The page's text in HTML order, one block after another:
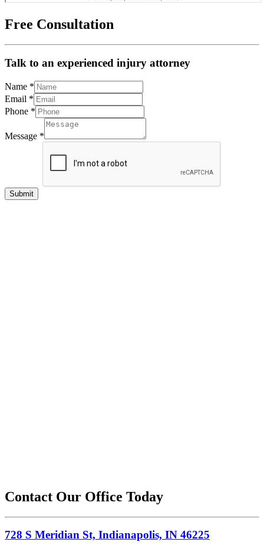
Free Consultation
Talk to an experienced injury attorney
Name *
Email *
Phone *
Message *
Submit
Contact Our Office Today
728 S Meridian St, Indianapolis, IN 46225